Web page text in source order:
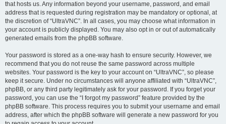
that hosts us. Any information beyond your username, password, and email
address that is requested during registration may be mandatory or optional, at
the discretion of “UltraVNC”. In all cases, you may choose what information in
your account is publicly displayed. You may also opt in or out of automatically
generated emails from the phpBB software.
Your password is stored as a one-way hash to ensure security. However, we
recommend that you do not reuse the same password across multiple
websites. Your password is the key to your account on “UltraVNC”, so please
keep it secure. Under no circumstances will anyone affiliated with “UltraVNC”,
phpBB, or any third party legitimately ask for your password. If you forget your
password, you can use the “I forgot my password” feature provided by the
phpBB software. This process requires you to submit your username and email
address, after which the phpBB software will generate a new password for you